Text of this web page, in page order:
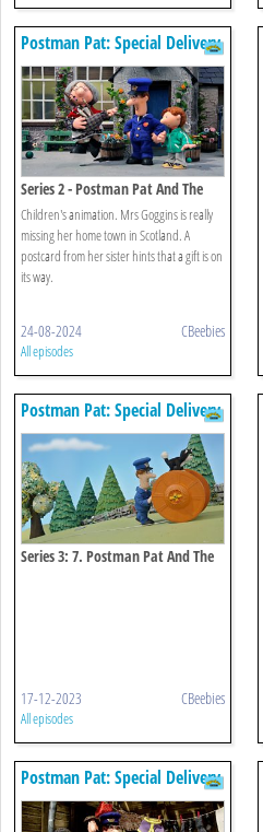
Postman Pat: Special Delivery
Service
Series 2 - Postman Pat And The
Booming Bagpipes
Children's animation. Mrs Goggins is really
missing her home town in Scotland. A
postcard from her sister hints that a gift is on
its way.
24-08-2024 CBeebies
All episodes
Postman Pat: Special Delivery
Service
Series 3: 7. Postman Pat And The
17-12-2023 CBeebies
All episodes
Postman Pat: Special Delivery
Service